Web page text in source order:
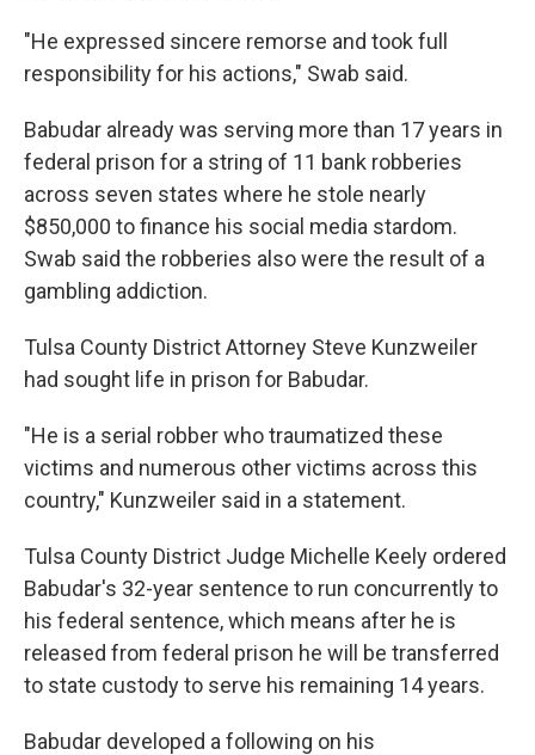
"He expressed sincere remorse and took full
responsibility for his actions," Swab said.
Babudar already was serving more than 17 years in
federal prison for a string of 11 bank robberies
across seven states where he stole nearly
$850,000 to finance his social media stardom.
Swab said the robberies also were the result of a
gambling addiction.
Tulsa County District Attorney Steve Kunzweiler
had sought life in prison for Babudar.
"He is a serial robber who traumatized these
victims and numerous other victims across this
country," Kunzweiler said in a statement.
Tulsa County District Judge Michelle Keely ordered
Babudar's 32-year sentence to run concurrently to
his federal sentence, which means after he is
released from federal prison he will be transferred
to state custody to serve his remaining 14 years.
Babudar developed a following on his